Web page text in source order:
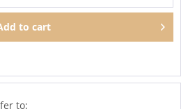
to cart
to: